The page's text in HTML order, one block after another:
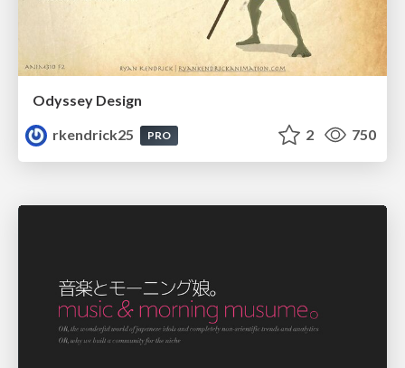
Odyssey Design
rkendrick25
PRO 2 750